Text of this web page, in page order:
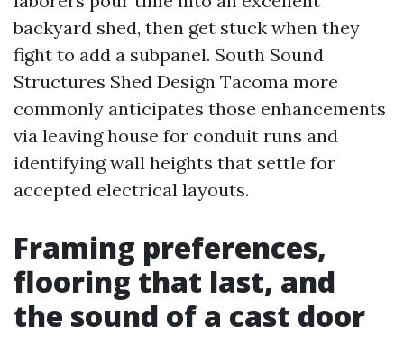
backyard shed, then get stuck when they
fight to add a subpanel. South Sound
Structures Shed Design Tacoma more
commonly anticipates those enhancements
via leaving house for conduit runs and
identifying wall heights that settle for
accepted electrical layouts.
Framing preferences,
flooring that last, and
the sound of a cast door